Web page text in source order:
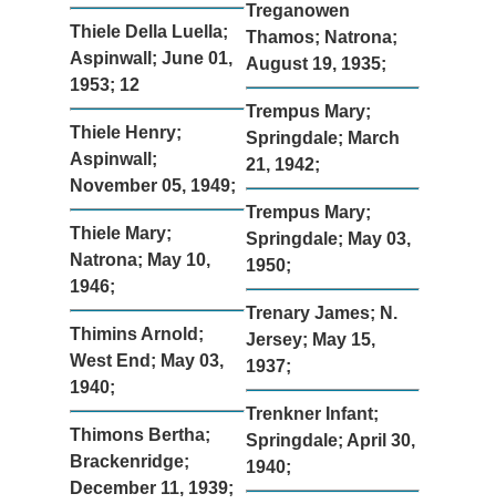
Thiele Della Luella;
Aspinwall; June 01,
1953; 12
Thiele Henry;
Aspinwall;
November 05, 1949;
Thiele Mary;
Natrona; May 10,
1946;
Thimins Arnold;
West End; May 03,
1940;
Thimons Bertha;
Brackenridge;
December 11, 1939;
Treganowen
Thamos; Natrona;
August 19, 1935;
Trempus Mary;
Springdale; March
21, 1942;
Trempus Mary;
Springdale; May 03,
1950;
Trenary James; N.
Jersey; May 15,
1937;
Trenkner Infant;
Springdale; April 30,
1940;